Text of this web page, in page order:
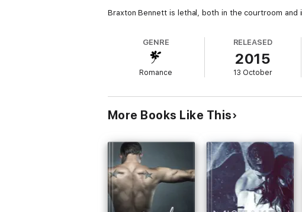
Braxton Bennett is lethal, both in the courtroom
On a summer night in the depths of the city, a
Will they battle together against all odds to break
GENRE
Romance
RELEASED
2015
13 October
More Books Like This